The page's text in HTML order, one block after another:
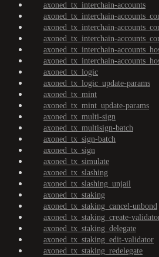
axoned_tx_interchain-accounts
axoned_tx_interchain-
axoned_tx_interchain-
axoned_tx_interchain-
axoned_tx_interchain-
axoned_tx_interchain-
axoned_tx_logic
axoned_tx_logic_update-params
axoned_tx_mint
axoned_tx_mint_update-params
axoned_tx_multi-sign
axoned_tx_multisign-batch
axoned_tx_sign-batch
axoned_tx_sign
axoned_tx_simulate
axoned_tx_slashing
axoned_tx_slashing_unjail
axoned_tx_staking
axoned_tx_staking_cancel-unbond
axoned_tx_staking_create-
axoned_tx_staking_delegate
axoned_tx_staking_edit-validator
axoned_tx_staking_redelegate